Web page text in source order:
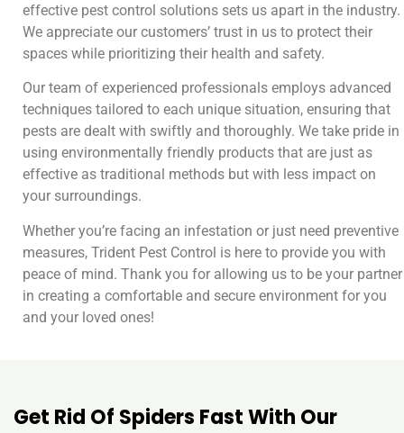
effective pest control solutions sets us apart in the industry.
We appreciate our customers’ trust in us to protect their
spaces while prioritizing their health and safety.
Our team of experienced professionals employs advanced
techniques tailored to each unique situation, ensuring that
pests are dealt with swiftly and thoroughly. We take pride in
using environmentally friendly products that are just as
effective as traditional methods but with less impact on
your surroundings.
Whether you’re facing an infestation or just need preventive
measures, Trident Pest Control is here to provide you with
peace of mind. Thank you for allowing us to be your partner
in creating a comfortable and secure environment for you
and your loved ones!
Get Rid Of Spiders Fast With Our